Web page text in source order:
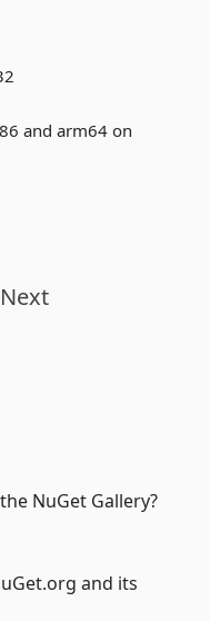
and arm64 on
Next
NuGet Gallery?
and its